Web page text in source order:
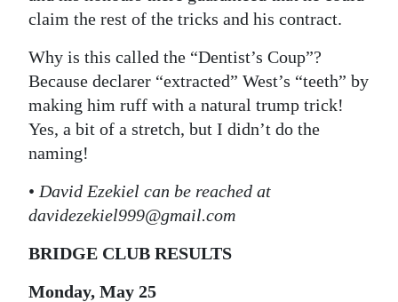
claim the rest of the tricks and his contract.
Why is this called the “Dentist’s Coup”?
Because declarer “extracted” West’s “teeth” by
making him ruff with a natural trump trick!
Yes, a bit of a stretch, but I didn’t do the
naming!
• David Ezekiel can be reached at
davidezekiel999@gmail.com
BRIDGE CLUB RESULTS
Monday, May 25